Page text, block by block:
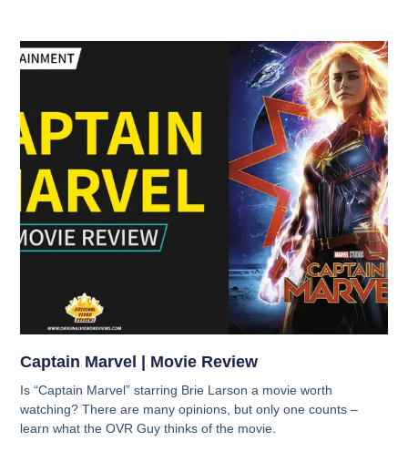
Captain Marvel | Movie Review
Is “Captain Marvel” starring Brie Larson a movie worth
watching? There are many opinions, but only one counts –
learn what the OVR Guy thinks of the movie.